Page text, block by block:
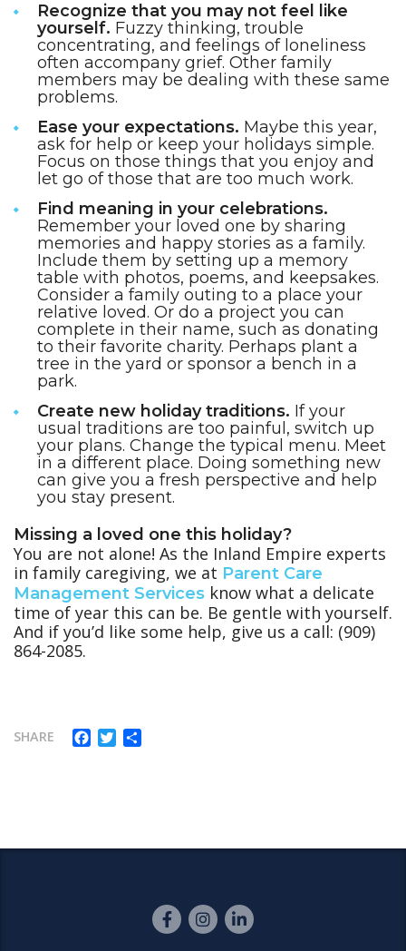
Recognize that you may not feel like
yourself. Fuzzy thinking, trouble
concentrating, and feelings of loneliness
often accompany grief. Other family
members may be dealing with these same
problems.
Ease your expectations. Maybe this year,
ask for help or keep your holidays simple.
Focus on those things that you enjoy and
let go of those that are too much work.
Find meaning in your celebrations.
Remember your loved one by sharing
memories and happy stories as a family.
Include them by setting up a memory
table with photos, poems, and keepsakes.
Consider a family outing to a place your
relative loved. Or do a project you can
complete in their name, such as donating
to their favorite charity. Perhaps plant a
tree in the yard or sponsor a bench in a
park.
Create new holiday traditions. If your
usual traditions are too painful, switch up
your plans. Change the typical menu. Meet
in a different place. Doing something new
can give you a fresh perspective and help
you stay present.
Missing a loved one this holiday?
You are not alone! As the Inland Empire experts
in family caregiving, we at Parent Care
Management Services know what a delicate
time of year this can be. Be gentle with yourself.
And if you’d like some help, give us a call: (909)
864-2085.
SHARE Facebook
Twitter